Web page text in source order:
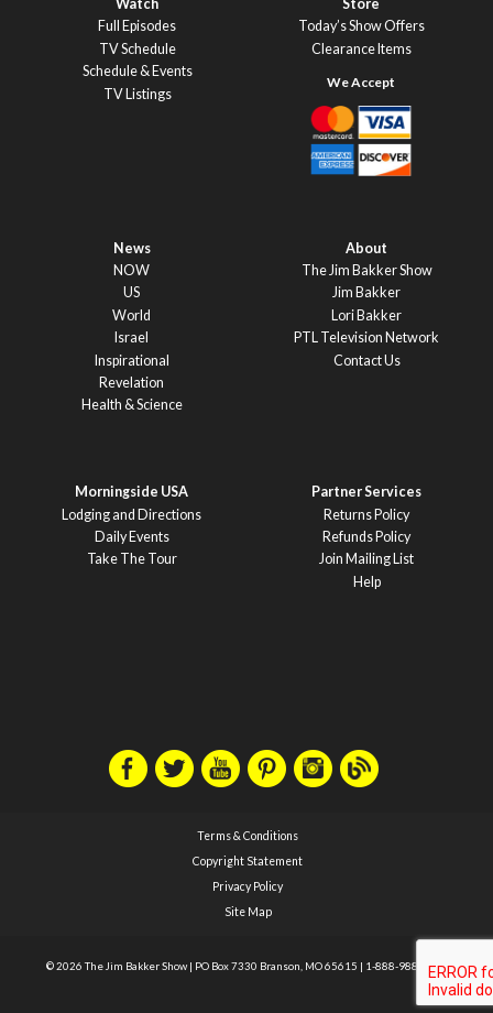
Watch
Full Episodes
TV Schedule
Schedule & Events
TV Listings
Store
Today’s Show Offers
Clearance Items
News
NOW
US
World
Israel
Inspirational
Revelation
Health & Science
About
The Jim Bakker Show
Jim Bakker
Lori Bakker
PTL Television Network
Contact Us
Morningside USA
Lodging and Directions
Daily Events
Take The Tour
Partner Services
Returns Policy
Refunds Policy
Join Mailing List
Help
Terms & Conditions
Copyright Statement
Privacy Policy
Site Map
© 2026 The Jim Bakker Show | PO Box 7330 Branson, MO 65615 | 1-888-988-1588